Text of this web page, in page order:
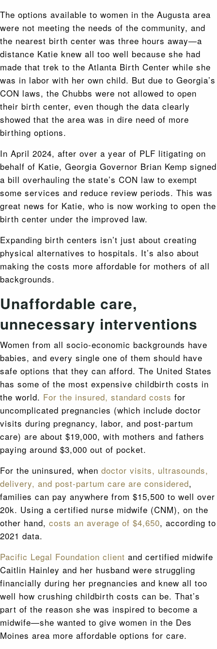
The options available to women in the Augusta area
were not meeting the needs of the community, and
the nearest birth center was three hours away—a
distance Katie knew all too well because she had
made that trek to the Atlanta Birth Center while she
was in labor with her own child. But due to Georgia’s
CON laws, the Chubbs were not allowed to open
their birth center, even though the data clearly
showed that the area was in dire need of more
birthing options.
In April 2024, after over a year of PLF litigating on
behalf of Katie, Georgia Governor Brian Kemp signed
a bill overhauling the state’s CON law to exempt
some services and reduce review periods. This was
great news for Katie, who is now working to open the
birth center under the improved law.
Expanding birth centers isn’t just about creating
physical alternatives to hospitals. It’s also about
making the costs more affordable for mothers of all
backgrounds.
Unaffordable care,
unnecessary interventions
Women from all socio-economic backgrounds have
babies, and every single one of them should have
safe options that they can afford. The United States
has some of the most expensive childbirth costs in
the world. For the insured, standard costs for
uncomplicated pregnancies (which include doctor
visits during pregnancy, labor, and post-partum
care) are about $19,000, with mothers and fathers
paying around $3,000 out of pocket.
For the uninsured, when doctor visits, ultrasounds,
delivery, and post-partum care are considered,
families can pay anywhere from $15,500 to well over
20k. Using a certified nurse midwife (CNM), on the
other hand, costs an average of $4,650, according to
2021 data.
Pacific Legal Foundation client and certified midwife
Caitlin Hainley and her husband were struggling
financially during her pregnancies and knew all too
well how crushing childbirth costs can be. That’s
part of the reason she was inspired to become a
midwife—she wanted to give women in the Des
Moines area more affordable options for care.